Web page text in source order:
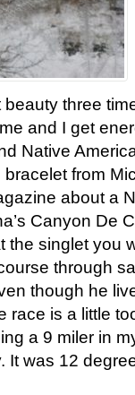
three
and I get
Native
from
about a
Canyon De
singlet you
through
though he
is a little
a 9 miler in
It was 12